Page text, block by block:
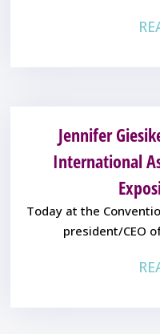
Jennifer
International
Today at the
president/CEO